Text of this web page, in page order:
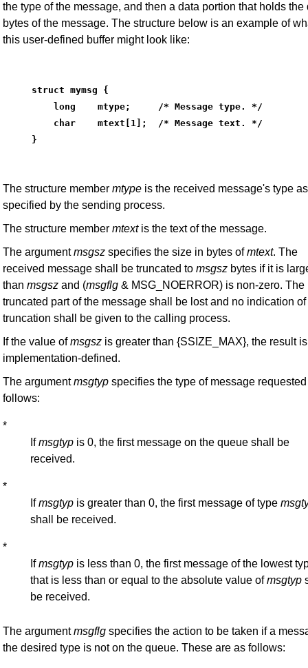
the type of the message, and then a data portion that holds the
bytes of the message. The structure below is an example of
this user-defined buffer might look like:
struct mymsg {
    long    mtype;     /* Message type. */
    char    mtext[1];  /* Message text. */
}
The structure member mtype is the received message's type as
specified by the sending process.
The structure member mtextis the text of the message.
The argumentmsgsz specifies the size in bytes ofmtext. The
received message shall be truncated to msgsz bytes if it is
than msgsz and (msgflg & MSG_NOERROR) is non-zero. The
truncated part of the message shall be lost and no indication of
truncation shall be given to the calling process.
If the value ofmsgsz is greater than {SSIZE_MAX}, the result is
implementation-defined.
The argumentmsgtyp specifies the type of message
follows:
*
Ifmsgtyp is 0, the first message on the queue shall be
received.
*
Ifmsgtyp is greater than 0, the first message of type
shall be received.
*
Ifmsgtyp is less than 0, the first message of the lowest
that is less than or equal to the absolute value ofmsgtyp
be received.
The argumentmsgflg specifies the action to be taken if a
the desired type is not on the queue. These are as follows: